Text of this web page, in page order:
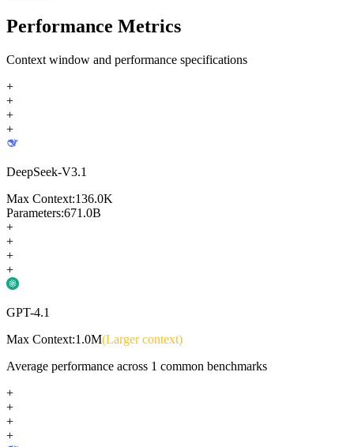
Performance Metrics
Context window and performance specifications
+
+
+
+
DeepSeek-V3.1
Max Context:136.0K
Parameters:671.0B
+
+
+
+
GPT-4.1
Max Context:1.0M(Larger context)
Average performance across 1 common benchmarks
+
+
+
+